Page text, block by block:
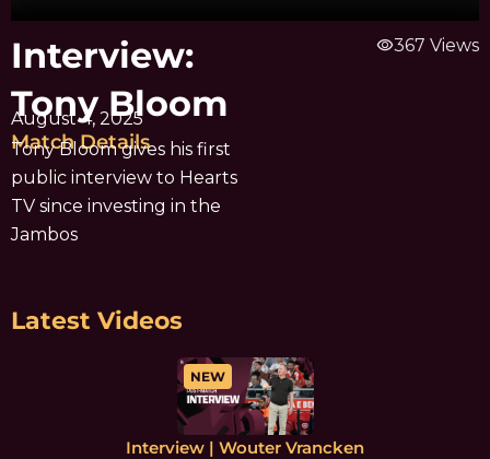
Interview:
Tony Bloom
August 4, 2025
Match Details
Tony Bloom gives his first
public interview to Hearts
TV since investing in the
Jambos
visibility367 Views
Latest Videos
NEW
Interview | Wouter Vrancken